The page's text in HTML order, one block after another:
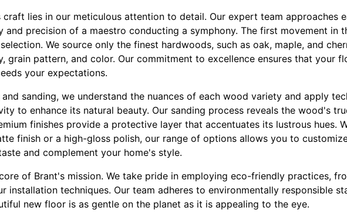
craft lies in our meticulous attention to detail. Our expert team approaches
precision of a maestro conducting a symphony. The first movement in
We source only the finest hardwoods, such as oak, maple, and
grain pattern, and color. Our commitment to excellence ensures that your
your expectations.
sanding, we understand the nuances of each wood variety and apply
to enhance its natural beauty. Our sanding process reveals the wood's
finishes provide a protective layer that accentuates its lustrous hues.
finish or a high-gloss polish, our range of options allows you to
and complement your home's style.
of Brant's mission. We take pride in employing eco-friendly practices,
installation techniques. Our team adheres to environmentally responsible
new floor is as gentle on the planet as it is appealing to the eye.